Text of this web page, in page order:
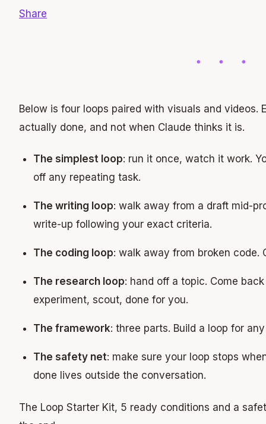
Share
Below is four loops paired with visuals and videos.
actually done, and not when Claude thinks it is.
The simplest loop: run it once, watch it work.
off any repeating task.
The writing loop: walk away from a draft mid-
write-up following your exact criteria.
The coding loop: walk away from broken code.
The research loop: hand off a topic. Come
experiment, scout, done for you.
The framework: three parts. Build a loop for
The safety net: make sure your loop stops
done lives outside the conversation.
The Loop Starter Kit, 5 ready conditions and a